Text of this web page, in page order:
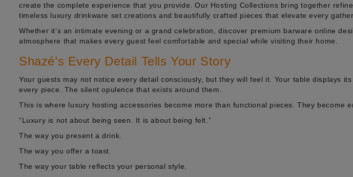
create the complete experience that you provide. Our Hosting Collections bring together
timeless luxury drinkware set creations and beautifully crafted pieces that elevate every
Whether it’s an intimate evening or a grand celebration, discover premium barware online
atmosphere that makes every guest feel comfortable and special while visiting their home.
Shazé’s Every Detail Tells Your Story
Your guests may not notice every detail consciously, but they will feel it. Your table displays
every piece. The silent opulence that exists around them.
This is where luxury hosting accessories become more than functional pieces. They become
“Luxury is not about being seen. It is about being felt.”
The way you present a drink.
The way you offer a toast.
The way your table reflects your personal style.